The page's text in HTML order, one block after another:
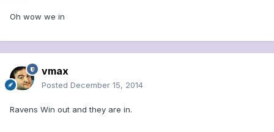
Oh wow we in
vmax
Posted December 15, 2014
Ravens Win out and they are in.